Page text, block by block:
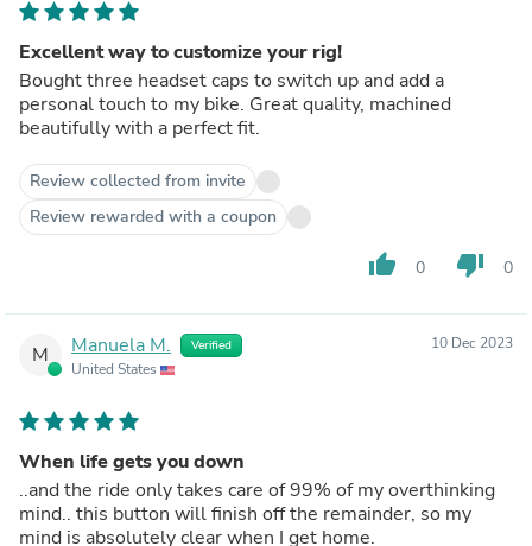
Excellent way to customize your rig!
Bought three headset caps to switch up and add a
personal touch to my bike. Great quality, machined
beautifully with a perfect fit.
Review collected from invite
Review rewarded with a coupon
thumb_up 0 thumb_down 0
M Manuela M. Verified
United States
10 Dec 2023
When life gets you down
..and the ride only takes care of 99% of my overthinking
mind.. this button will finish off the remainder, so my
mind is absolutely clear when I get home.